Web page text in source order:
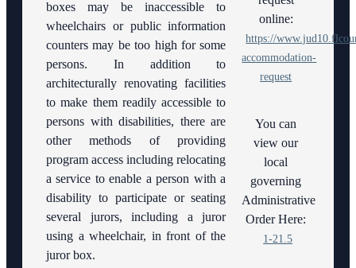
Courthouse
Locations
Employment
Forms
and
Checklists
the 10th
Judicial
Circuit
Hours of
Quickparts
&
ePortal/ICMS
Proposed
AO 1-
61.1:
Electronic
Submissions
Orders
Self
(Pro
Se)
Teen
Court
Childhood
Courts
Human
Resources
Lactation/Nursing
Room
boxes may be inaccessible to
wheelchairs or public information
counters may be too high for some
persons. In addition to
architecturally renovating facilities
to make them readily accessible to
persons with disabilities, there are
other methods of providing
program access including relocating
a service to enable a person with a
disability to participate or seating
several jurors, including a juror
using a wheelchair, in front of the
juror box.
online:
https://
accommodation-
request
You can
view our
local
governing
Administrative
Order Here:
1-21.5